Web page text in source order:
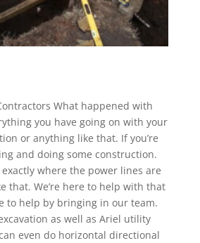
What happened with
you have going on with your
or anything like that. If you’re
and doing some construction.
where the power lines are
that. We’re here to help with that
to help by bringing in our team.
as well as Ariel utility
even do horizontal directional